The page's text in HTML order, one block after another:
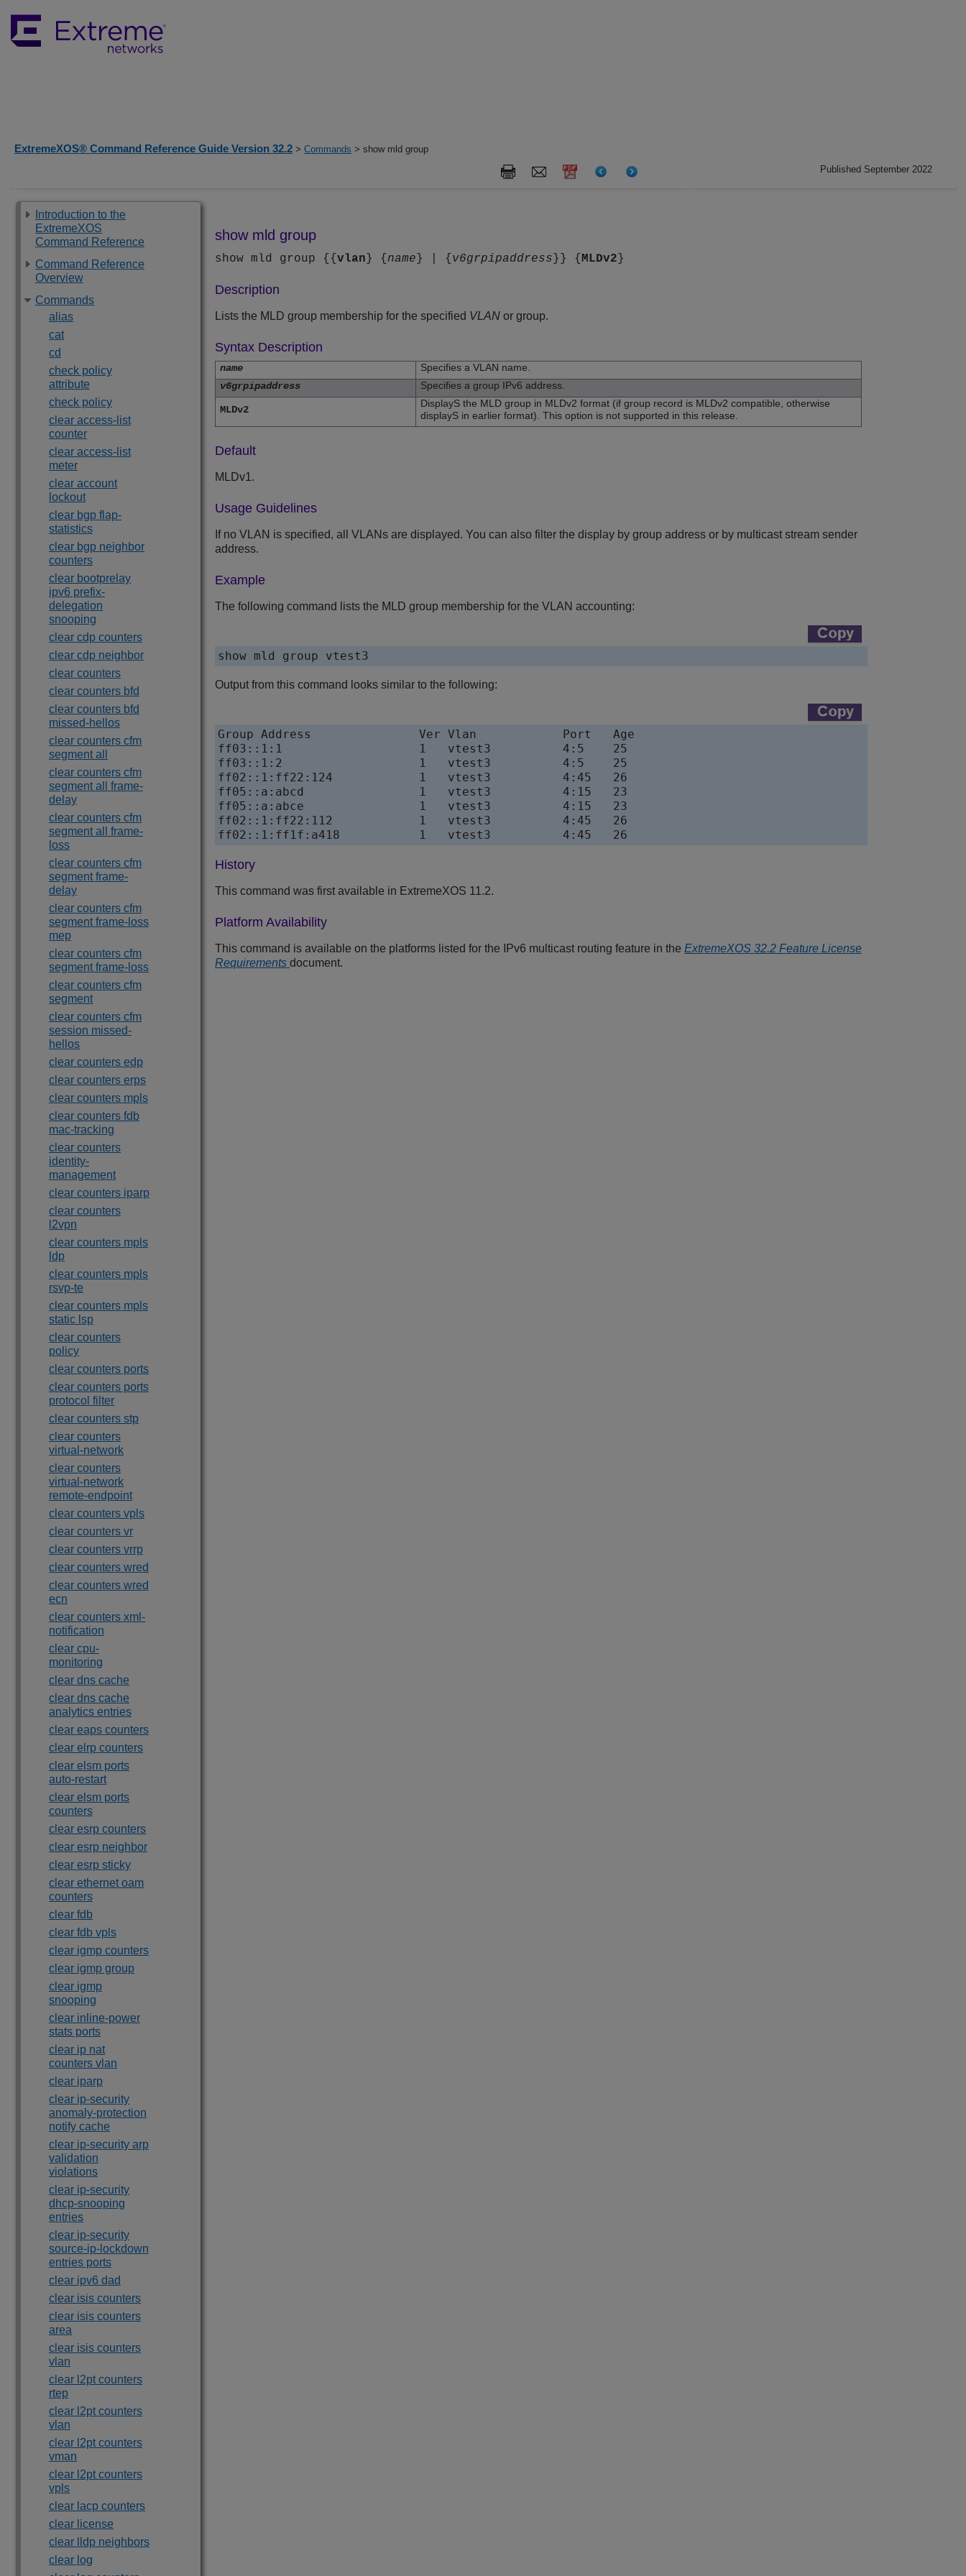
ExtremeXOS® Command Reference Guide Version 32.2 > Commands > show mld group
Published September 2022
Introduction to the
ExtremeXOS
Command Reference
Command Reference
Overview
Commands
alias
cat
cd
check policy
attribute
check policy
clear access-list
counter
clear access-list
meter
clear account
lockout
clear bgp flap-
statistics
clear bgp neighbor
counters
clear bootprelay
ipv6 prefix-
delegation
snooping
clear cdp counters
clear cdp neighbor
clear counters
clear counters bfd
clear counters bfd
missed-hellos
clear counters cfm
segment all
clear counters cfm
segment all frame-
delay
clear counters cfm
segment all frame-
loss
clear counters cfm
segment frame-
delay
clear counters cfm
segment frame-loss
mep
clear counters cfm
segment frame-loss
clear counters cfm
segment
clear counters cfm
session missed-
hellos
clear counters edp
clear counters erps
clear counters mpls
clear counters fdb
mac-tracking
clear counters
identity-
management
clear counters iparp
clear counters
l2vpn
clear counters mpls
ldp
clear counters mpls
rsvp-te
clear counters mpls
static lsp
clear counters
policy
clear counters ports
clear counters ports
protocol filter
clear counters stp
clear counters
virtual-network
clear counters
virtual-network
remote-endpoint
clear counters vpls
clear counters vr
clear counters vrrp
clear counters wred
clear counters wred
ecn
clear counters xml-
notification
clear cpu-
monitoring
clear dns cache
clear dns cache
analytics entries
clear eaps counters
clear elrp counters
clear elsm ports
auto-restart
clear elsm ports
counters
clear esrp counters
clear esrp neighbor
clear esrp sticky
clear ethernet oam
counters
clear fdb
clear fdb vpls
clear igmp counters
clear igmp group
clear igmp
snooping
clear inline-power
stats ports
clear ip nat
counters vlan
clear iparp
clear ip-security
anomaly-protection
notify cache
clear ip-security arp
validation
violations
clear ip-security
dhcp-snooping
entries
clear ip-security
source-ip-lockdown
entries ports
clear ipv6 dad
clear isis counters
clear isis counters
area
clear isis counters
vlan
clear l2pt counters
rtep
clear l2pt counters
vlan
clear l2pt counters
vman
clear l2pt counters
vpls
clear lacp counters
clear license
clear lldp neighbors
clear log
show mld group
show mld group {{ vlan } { name } | { v6grpipaddress }} { MLDv2 }
Description
Lists the MLD group membership for the specified VLAN or group.
Syntax Description
name
Specifies a VLAN name.
v6grpipaddress
Specifies a group IPv6 address.
MLDv2
DisplayS the MLD group in MLDv2 format (if group record is MLDv2 compatible, otherwise
displayS in earlier format). This option is not supported in this release.
Default
MLDv1.
Usage Guidelines
If no VLAN is specified, all VLANs are displayed. You can also filter the display by group address or by multicast stream sender
address.
Example
The following command lists the MLD group membership for the VLAN accounting:
show mld group vtest3
Output from this command looks similar to the following:
Group Address               Ver Vlan            Port   Age
ff03::1:1                   1   vtest3          4:5    25
ff03::1:2                   1   vtest3          4:5    25
ff02::1:ff22:124            1   vtest3          4:45   26
ff05::a:abcd                1   vtest3          4:15   23
ff05::a:abce                1   vtest3          4:15   23
ff02::1:ff22:112            1   vtest3          4:45   26
History
This command was first available in ExtremeXOS 11.2.
Platform Availability
This command is available on the platforms listed for the IPv6 multicast routing feature in the ExtremeXOS 32.2 Feature License
Requirements document.